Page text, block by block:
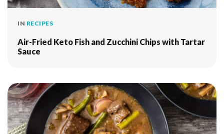
IN RECIPES
Air-Fried Keto Fish and Zucchini Chips with Tartar
Sauce